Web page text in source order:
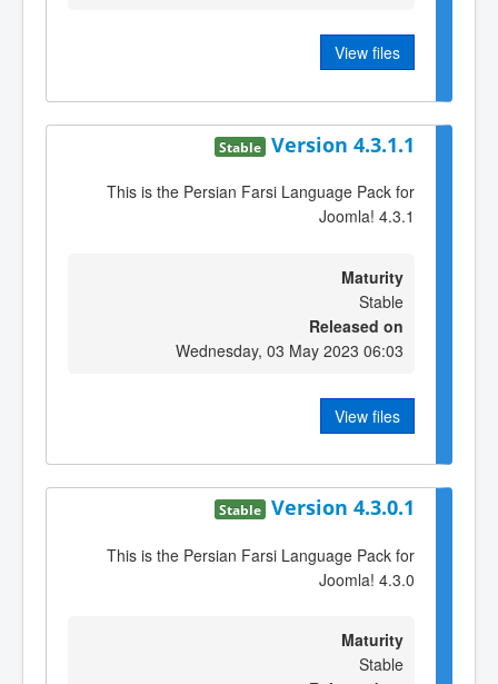
View files
Version 4.3.1.1
Stable
This is the Persian Farsi Language Pack for
Joomla! 4.3.1
Maturity
Stable
Released on
Wednesday, 03 May 2023 06:03
View files
Version 4.3.0.1
Stable
This is the Persian Farsi Language Pack for
Joomla! 4.3.0
Maturity
Stable